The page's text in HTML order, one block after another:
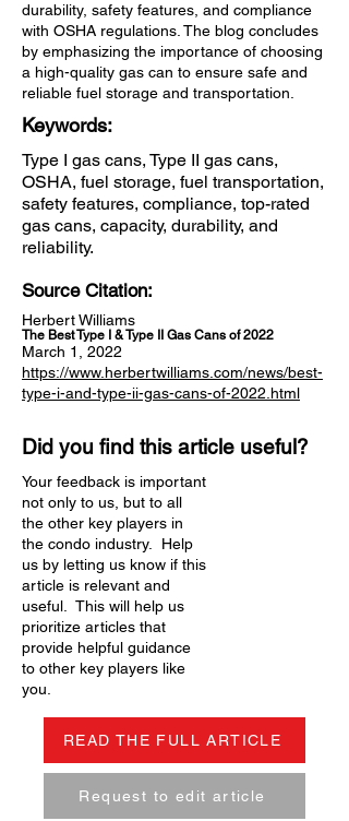
durability, safety features, and compliance
with OSHA regulations. The blog concludes
by emphasizing the importance of choosing
a high-quality gas can to ensure safe and
reliable fuel storage and transportation.
Keywords:
Type I gas cans, Type II gas cans,
OSHA, fuel storage, fuel transportation,
safety features, compliance, top-rated
gas cans, capacity, durability, and
reliability.
Source Citation:
Herbert Williams
The Best Type I & Type II Gas Cans of 2022
March 1, 2022
https://www.herbertwilliams.com/news/best-
type-i-and-type-ii-gas-cans-of-2022.html
Did you find this article useful?
Your feedback is important
not only to us, but to all
the other key players in
the condo industry. Help
us by letting us know if this
article is relevant and
useful. This will help us
prioritize articles that
provide helpful guidance
to other key players like
you.
READ THE FULL ARTICLE
Request to edit article